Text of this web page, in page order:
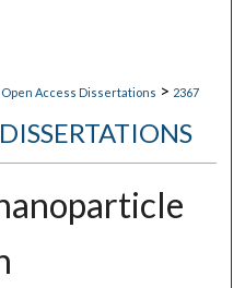
Open Access Dissertations > 2367